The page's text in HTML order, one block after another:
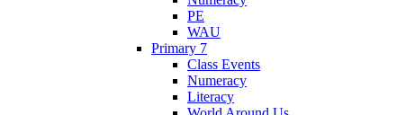
PE
WAU
Primary 7
Class Events
Numeracy
Literacy